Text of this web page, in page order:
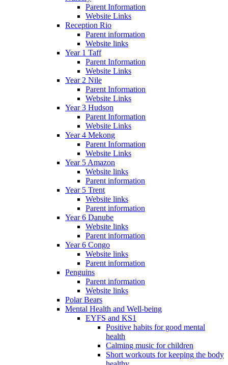
Parent Information
Website Links
Reception Rio
Parent information
Website links
Year 1 Taff
Parent Information
Website Links
Year 2 Nile
Parent Information
Website Links
Year 3 Hudson
Parent Information
Website Links
Year 4 Mekong
Parent Information
Website Links
Year 5 Amazon
Website links
Parent information
Year 5 Trent
Website links
Parent information
Year 6 Danube
Website links
Parent information
Year 6 Congo
Website links
Parent information
Penguins
Parent information
Website links
Polar Bears
Mental Health and Well-being
EYFS and KS1
Positive habits for good mental
health
Calming music for children
Short workouts for keeping the body